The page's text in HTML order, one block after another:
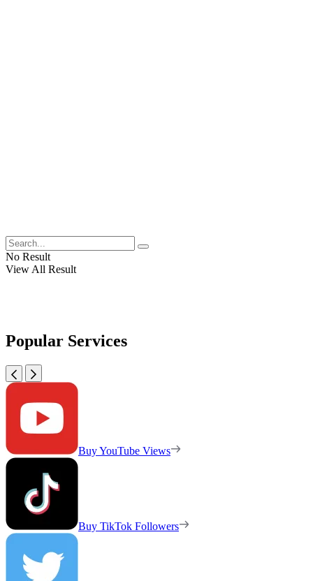
No Result
View All Result
Popular Services
Buy YouTube Views
Buy TikTok Followers